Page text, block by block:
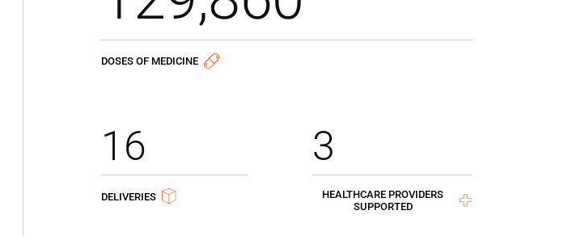
DOSES OF MEDICINE
DELIVERIES
16
HEALTHCARE PROVIDERS
SUPPORTED
3